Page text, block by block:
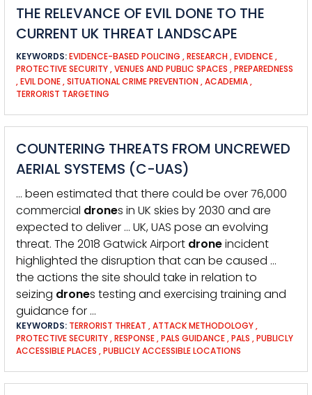
THE RELEVANCE OF EVIL DONE TO THE
CURRENT UK THREAT LANDSCAPE
KEYWORDS:EVIDENCE-BASED POLICING ,RESEARCH ,EVIDENCE,
PROTECTIVE SECURITY,VENUES AND PUBLIC SPACES ,PREPAREDNESS
,EVIL DONE,SITUATIONAL CRIME PREVENTION ,ACADEMIA,
TERRORIST TARGETING
COUNTERING THREATS FROM UNCREWED
AERIAL SYSTEMS (C-UAS)
… been estimated that there could be over 76,000
commercial drones in UK skies by 2030 and are
expected to deliver … UK, UAS pose an evolving
threat. The 2018 Gatwick Airport droneincident
highlighted the disruption that can be caused …
the actions the site should take in relation to
seizing drones testing and exercising training and
guidance for …
KEYWORDS: TERRORIST THREAT ,ATTACK METHODOLOGY,
PROTECTIVE SECURITY,RESPONSE,PALS GUIDANCE,PALS ,PUBLICLY
ACCESSIBLE PLACES ,PUBLICLY ACCESSIBLE LOCATIONS